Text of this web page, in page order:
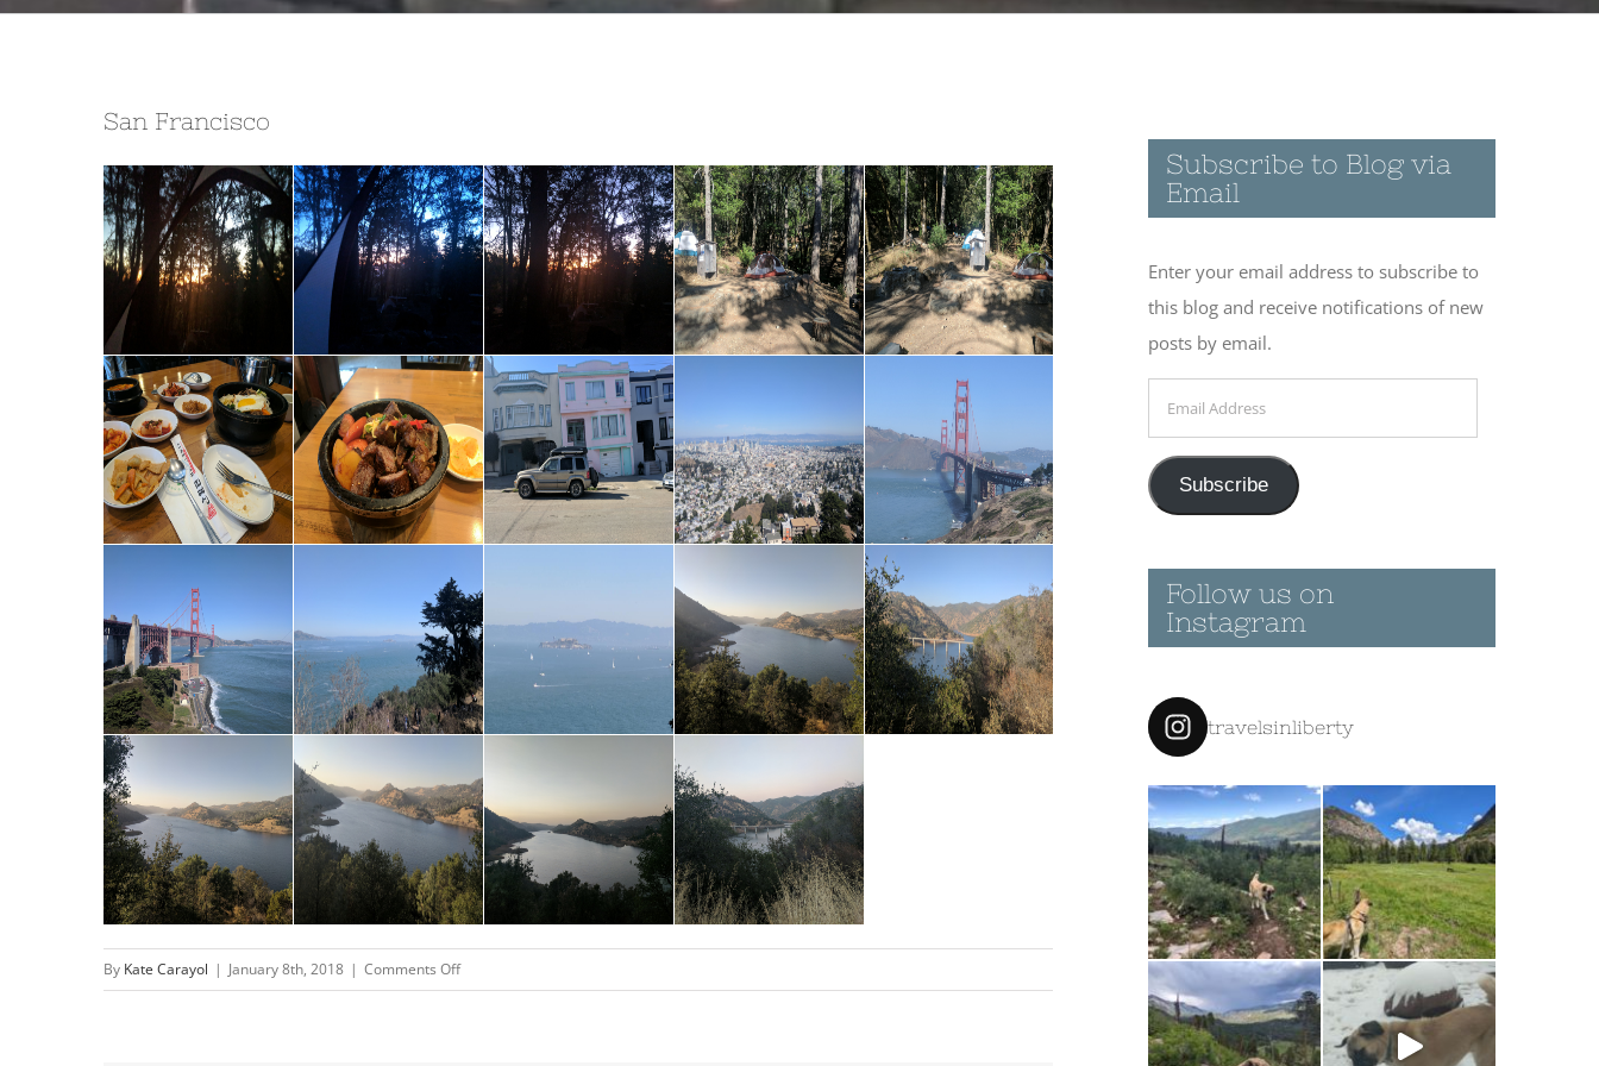
San Francisco
By Kate Carayol | January 8th, 2018 | Comments Offon
San
Subscribe to Blog via
Email
Enter your email address to subscribe to
this blog and receive notifications of new
posts by email.
Subscribe
Follow us on
Instagram
travelsinliberty